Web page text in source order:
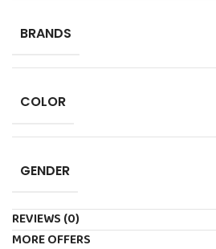
BRANDS
COLOR
GENDER
REVIEWS (0)
MORE OFFERS